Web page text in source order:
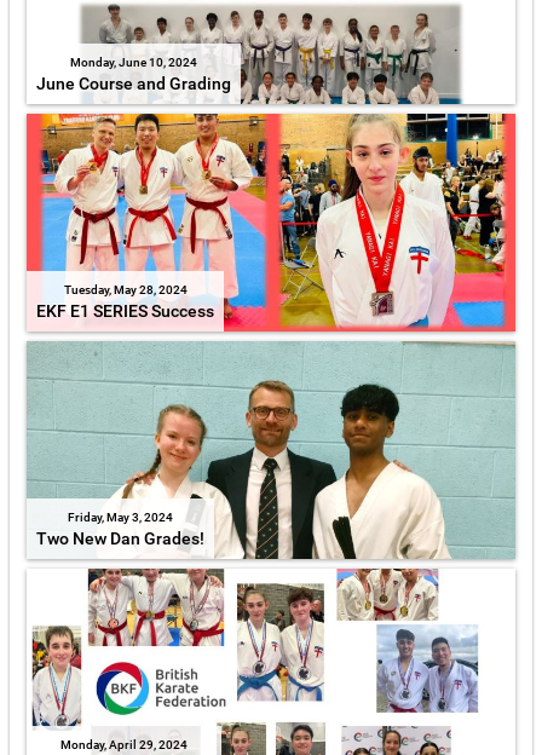
Monday, June 10, 2024
June Course and Grading
Tuesday, May 28, 2024
EKF E1 SERIES Success
Friday, May 3, 2024
Two New Dan Grades!
Monday, April 29, 2024